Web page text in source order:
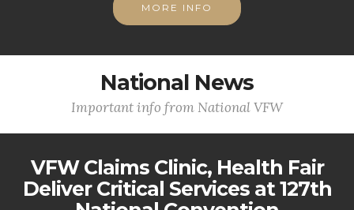
MORE INFO
National News
Important info from National VFW
VFW Claims Clinic, Health Fair
Deliver Critical Services at 127th